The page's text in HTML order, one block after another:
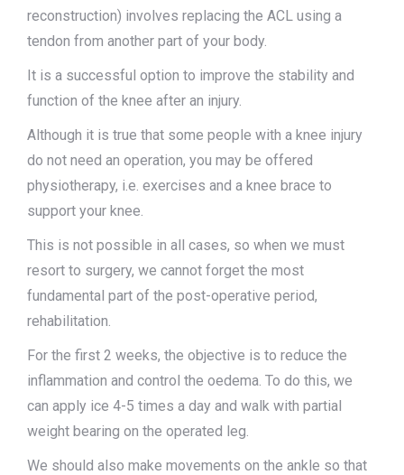
reconstruction) involves replacing the ACL using a
tendon from another part of your body.
It is a successful option to improve the stability and
function of the knee after an injury.
Although it is true that some people with a knee injury
do not need an operation, you may be offered
physiotherapy, i.e. exercises and a knee brace to
support your knee.
This is not possible in all cases, so when we must
resort to surgery, we cannot forget the most
fundamental part of the post-operative period,
rehabilitation.
For the first 2 weeks, the objective is to reduce the
inflammation and control the oedema. To do this, we
can apply ice 4-5 times a day and walk with partial
weight bearing on the operated leg.
We should also make movements on the ankle so that